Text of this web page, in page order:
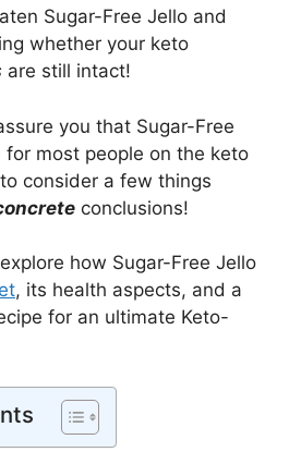
Sugar-Free Jello and
whether your keto
are still intact!
you that Sugar-Free
most people on the keto
consider a few things
conclusions!
how Sugar-Free Jello
, its health aspects, and a
for an ultimate Keto-